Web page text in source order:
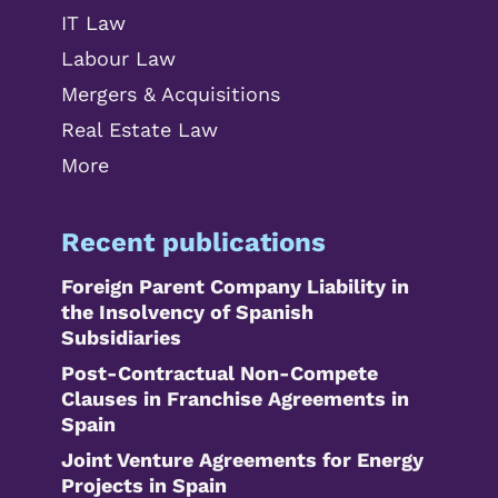
IT Law
Labour Law
Mergers & Acquisitions
Real Estate Law
More
Recent publications
Foreign Parent Company Liability in
the Insolvency of Spanish
Subsidiaries
Post-Contractual Non-Compete
Clauses in Franchise Agreements in
Spain
Joint Venture Agreements for Energy
Projects in Spain